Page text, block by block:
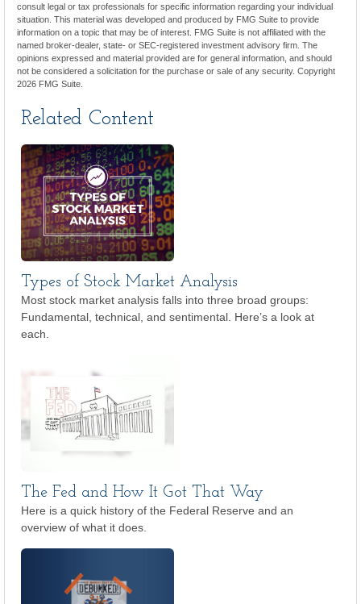
consult legal or tax professionals for specific information regarding your individual
situation. This material was developed and produced by FMG Suite to provide
information on a topic that may be of interest. FMG Suite is not affiliated with the
named broker-dealer, state- or SEC-registered investment advisory firm. The
opinions expressed and material provided are for general information, and should
not be considered a solicitation for the purchase or sale of any security. Copyright
2026 FMG Suite.
Related Content
Types of Stock Market Analysis
Most stock market analysis falls into three broad groups:
Fundamental, technical, and sentimental. Here’s a look at
each.
The Fed and How It Got That Way
Here is a quick history of the Federal Reserve and an
overview of what it does.